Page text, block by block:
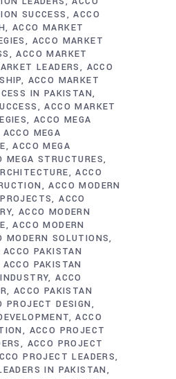
SUCCESS
ACCO
ACCO MARKET
ACCO MARKET
ACCO MARKET
LEADERS
ACCO
ACCO MARKET
IN PAKISTAN
ACCO MARKET
ACCO MEGA
ACCO MEGA
ACCO MEGA
MEGA STRUCTURES
ACCO
ACCO MODERN
ACCO
ACCO MODERN
ACCO MODERN
MODERN SOLUTIONS
ACCO PAKISTAN
ACCO PAKISTAN
ACCO
ACCO PAKISTAN
PROJECT DESIGN
ACCO
ACCO PROJECT
ACCO PROJECT
PROJECT LEADERS
IN PAKISTAN